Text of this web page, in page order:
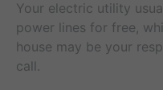
Your electric utility
power lines for free,
house may be your
call.